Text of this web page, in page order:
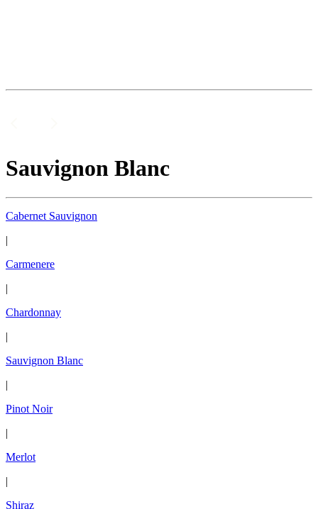
Sauvignon Blanc
Cabernet Sauvignon
|
Carmenere
|
Chardonnay
|
Sauvignon Blanc
|
Pinot Noir
|
Merlot
|
Shiraz